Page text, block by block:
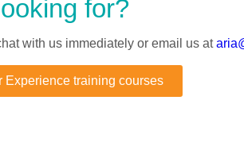
for?
with us immediately or email us at
Experience training courses